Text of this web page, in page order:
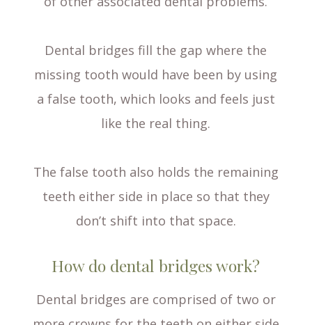
Dental bridges fill the gap where the
missing tooth would have been by using
a false tooth, which looks and feels just
like the real thing.
The false tooth also holds the remaining
teeth either side in place so that they
don’t shift into that space.
How do dental bridges work?
Dental bridges are comprised of two or